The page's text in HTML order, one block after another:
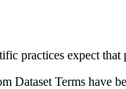
practices expect
Terms have